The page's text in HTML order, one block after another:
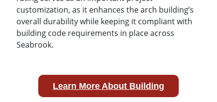
customization, as it enhances the arch building’s
overall durability while keeping it compliant with
building code requirements in place across
Seabrook.
Learn More About Building